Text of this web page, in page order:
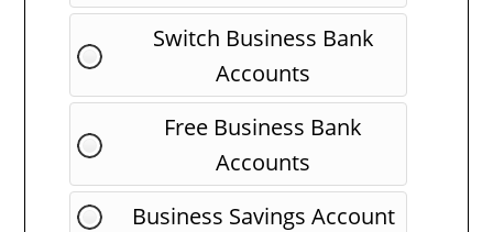
Switch Business Bank
Accounts
Free Business Bank
Accounts
Business Savings Account